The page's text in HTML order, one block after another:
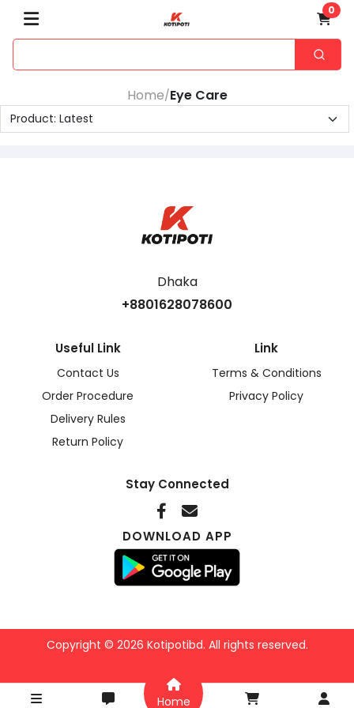
0
Home/Eye Care
Dhaka
+8801628078600
Useful Link
Contact Us
Order Procedure
Delivery Rules
Return Policy
Link
Terms & Conditions
Privacy Policy
Stay Connected
DOWNLOAD APP
Copyright © 2026 Kotipotibd. All rights reserved.
Home